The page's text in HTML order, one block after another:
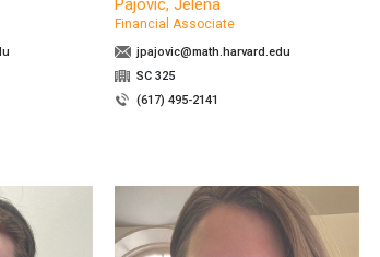
Pajovic, Jelena
Financial Associate
jpajovic@math.harvard.edu
SC 325
(617) 495-2141